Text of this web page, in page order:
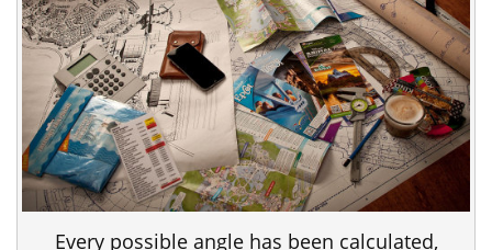
Every possible angle has been calculated,